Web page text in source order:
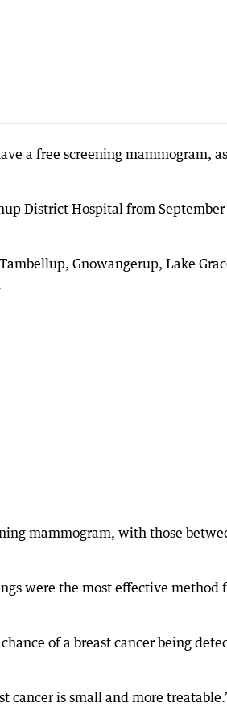
a free screening mammogram,
District Hospital from
Gnowangerup, Lake
mammogram, with those
were the most effective method
of a breast cancer being
cancer is small and more